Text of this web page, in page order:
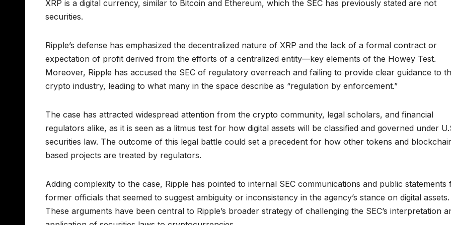
XRP is a digital currency, similar to Bitcoin and Ethereum, which the SEC has previously stated are not
securities.
Ripple’s defense has emphasized the decentralized nature of XRP and the lack of a formal contract or
expectation of profit derived from the efforts of a centralized entity—key elements of the Howey Test.
Moreover, Ripple has accused the SEC of regulatory overreach and failing to provide clear guidance to
crypto industry, leading to what many in the space describe as “regulation by enforcement.”
The case has attracted widespread attention from the crypto community, legal scholars, and financial
regulators alike, as it is seen as a litmus test for how digital assets will be classified and governed under
securities law. The outcome of this legal battle could set a precedent for how other tokens and
based projects are treated by regulators.
Adding complexity to the case, Ripple has pointed to internal SEC communications and public statements
former officials that seemed to suggest ambiguity or inconsistency in the agency’s stance on digital assets.
These arguments have been central to Ripple’s broader strategy of challenging the SEC’s interpretation